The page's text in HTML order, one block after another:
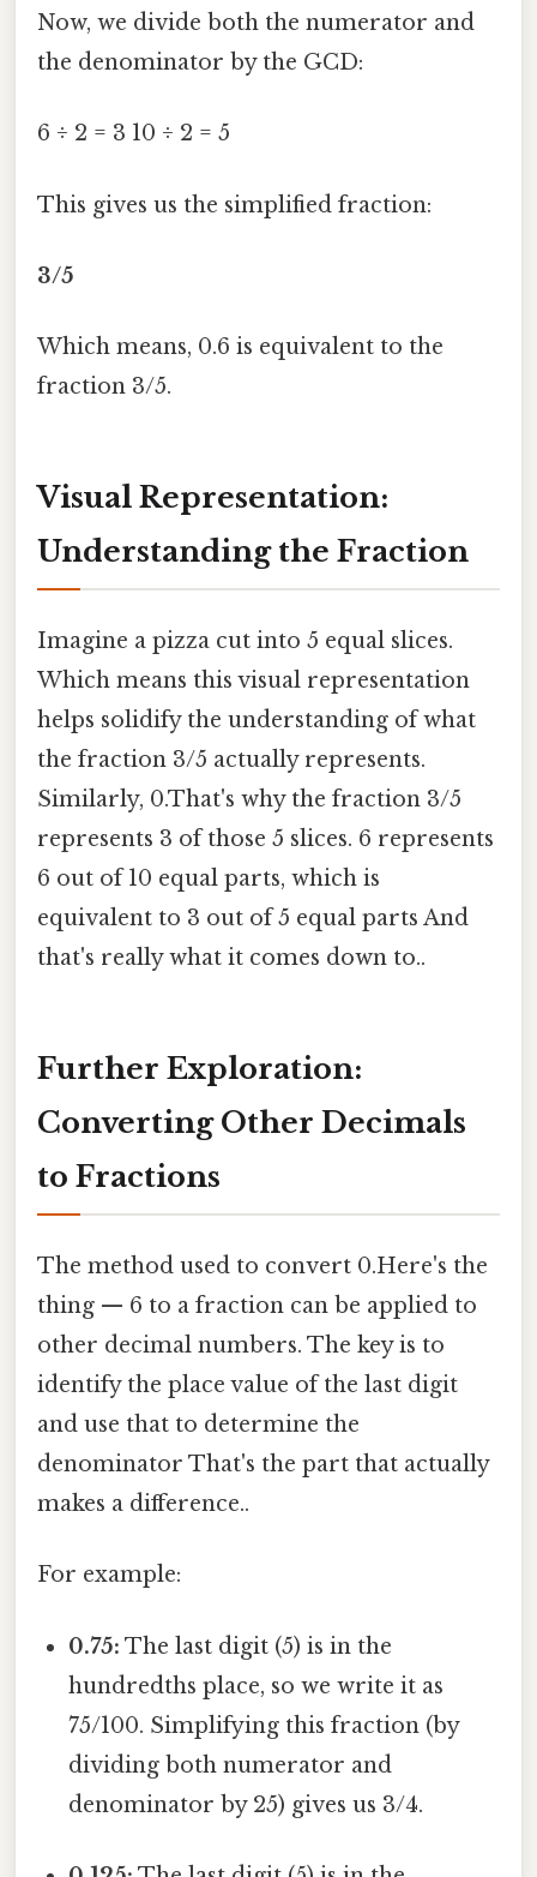
Now, we divide both the numerator and
the denominator by the GCD:
6 ÷ 2 = 3 10 ÷ 2 = 5
This gives us the simplified fraction:
3/5
Which means, 0.6 is equivalent to the
fraction 3/5.
Visual Representation:
Understanding the Fraction
Imagine a pizza cut into 5 equal slices.
Which means this visual representation
helps solidify the understanding of what
the fraction 3/5 actually represents.
Similarly, 0.That's why the fraction 3/5
represents 3 of those 5 slices. 6 represents
6 out of 10 equal parts, which is
equivalent to 3 out of 5 equal parts And
that's really what it comes down to..
Further Exploration:
Converting Other Decimals
to Fractions
The method used to convert 0.Here's the
thing — 6 to a fraction can be applied to
other decimal numbers. The key is to
identify the place value of the last digit
and use that to determine the
denominator That's the part that actually
makes a difference..
For example:
0.75: The last digit (5) is in the
hundredths place, so we write it as
75/100. Simplifying this fraction (by
dividing both numerator and
denominator by 25) gives us 3/4.